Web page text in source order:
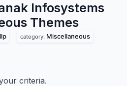
Infosystems
Themes
category: Miscellaneous
criteria.